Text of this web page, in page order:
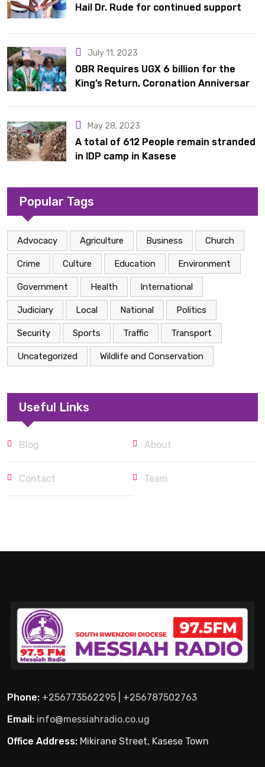
Hail Dr. Rude for continued support
July 11, 2023
OBR Requires UGX 6 billion for the
King’s Return, Coronation Anniversary,
May 28, 2023
A total of 612 People remain stranded
in IDP camp in Kasese
Popular Tags
Advocacy Agriculture Business Church
Crime Culture Education Environment
Government Health International
Judiciary Local National Politics
Security Sports Traffic Transport
Uncategorized Wildlife and Conservation
Useful Links
Blog About
Contact Team
Phone: +256773562295 | +256787502763
Email: info@messiahradio.co.ug
Office Address: Mikirane Street, Kasese Town